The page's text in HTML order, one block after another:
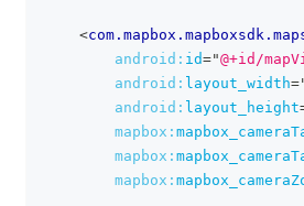
<
android: id="@+id/
android: layout_width=
android: layout_height
mapbox:
mapbox:
mapbox: